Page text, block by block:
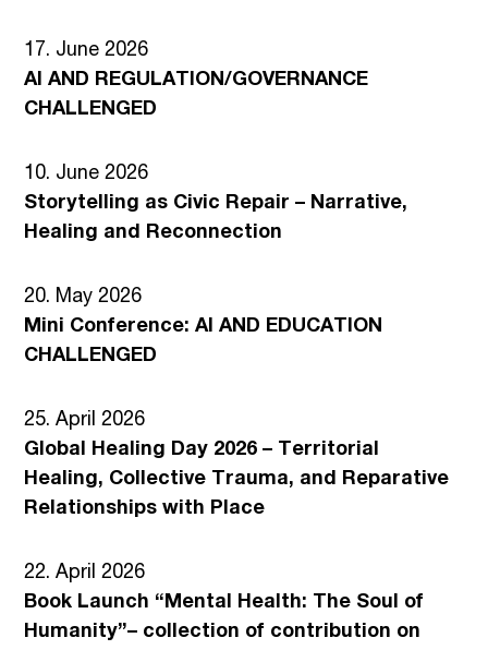
17. June 2026
AI AND REGULATION/GOVERNANCE
CHALLENGED
10. June 2026
Storytelling as Civic Repair – Narrative,
Healing and Reconnection
20. May 2026
Mini Conference: AI AND EDUCATION
CHALLENGED
25. April 2026
Global Healing Day 2026 – Territorial
Healing, Collective Trauma, and Reparative
Relationships with Place
22. April 2026
Book Launch “Mental Health: The Soul of
Humanity”– collection of contribution on